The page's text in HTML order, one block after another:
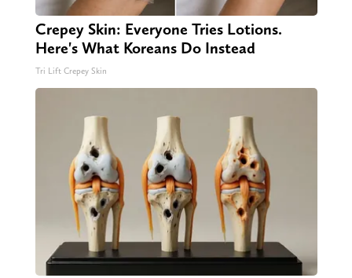
Crepey Skin: Everyone Tries Lotions.
Here's What Koreans Do Instead
Tri Lift Crepey Skin